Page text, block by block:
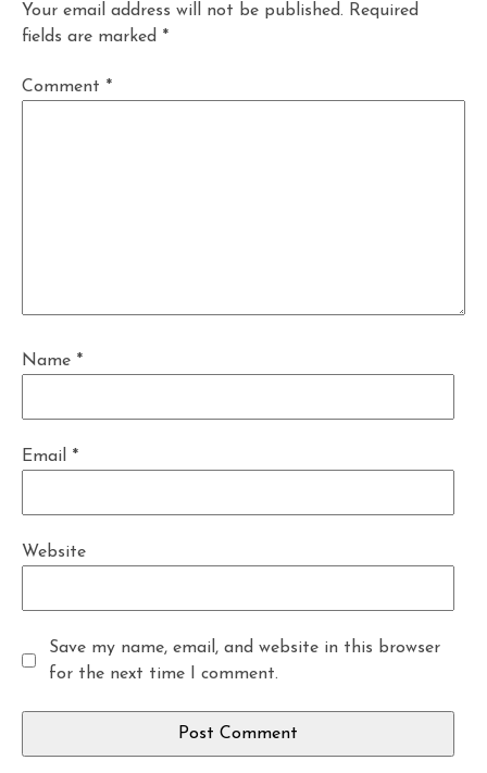
Your email address will not be published. Required
fields are marked *
Comment *
Name *
Email *
Website
Save my name, email, and website in this browser
for the next time I comment.